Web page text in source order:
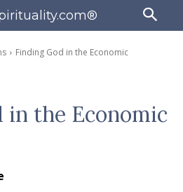
Finding God in the Economic
in the Economic